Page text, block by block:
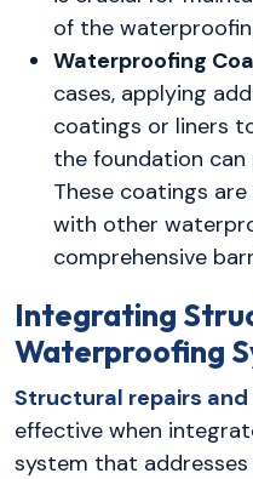
of the
Waterproofing
cases, applying
coatings or liners
the foundation
These coatings
with other
comprehensive
Integrating
Waterproofing
Structural repairs
effective when
system that